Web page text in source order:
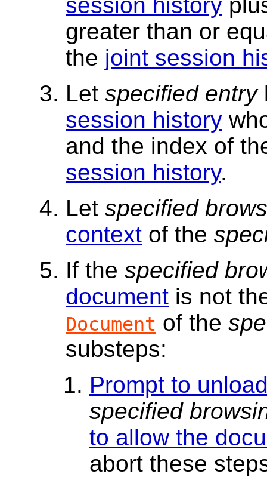
greater than or
the joint session
Let specified entry
session history
and the index of
session history.
Let specified
context of the
If the specified
document is not
Document of the
substeps:
Prompt to
specified
to allow the
abort these